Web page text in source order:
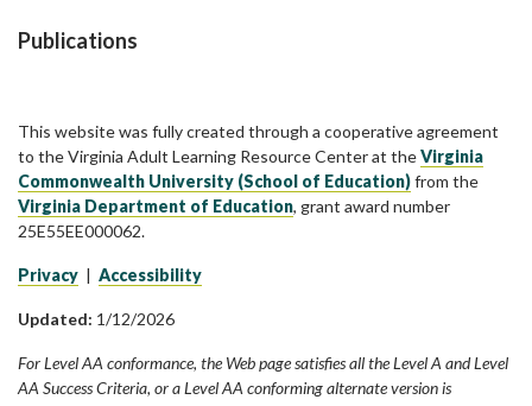
Publications
This website was fully created through a cooperative agreement
to the Virginia Adult Learning Resource Center at theVirginia
Commonwealth University (School of Education)from the
Virginia Department of Education, grant award number
25E55EE000062.
Privacy | Accessibility
Updated: 1/12/2026
For Level AA conformance, the Web page satisfies all the Level A and Level
AA Success Criteria, or a Level AA conforming alternate version is